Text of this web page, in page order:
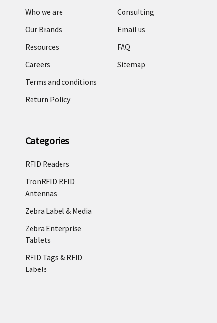
Who we are
Our Brands
Resources
Careers
Terms and conditions
Return Policy
Consulting
Email us
FAQ
Sitemap
Categories
RFID Readers
TronRFID RFID
Antennas
Zebra Label & Media
Zebra Enterprise
Tablets
RFID Tags & RFID
Labels